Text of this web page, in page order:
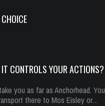
CONTROLS YOUR ACTIONS?
you as far as Anchorhead. You
there to Mos Eisley or…